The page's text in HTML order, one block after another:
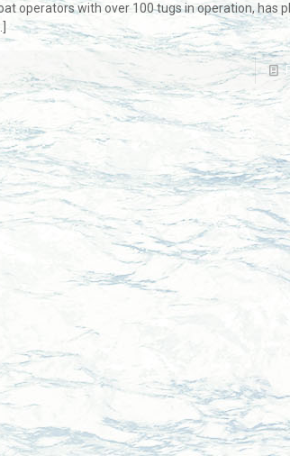
operators with over 100 tugs in operation, has